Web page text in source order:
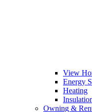
View
Energy
Heating
Owning &